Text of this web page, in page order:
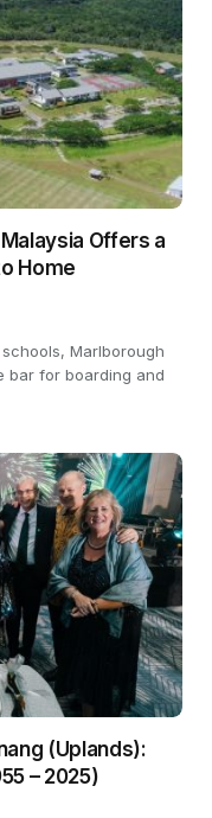
Offers a
Home
Marlborough
bar for boarding and
(Uplands):
– 2025)